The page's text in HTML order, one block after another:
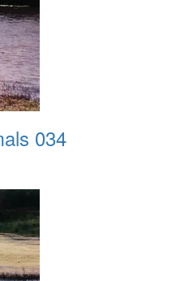
034